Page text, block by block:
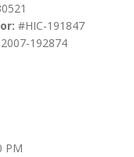
#HIC-191847
192874
PM